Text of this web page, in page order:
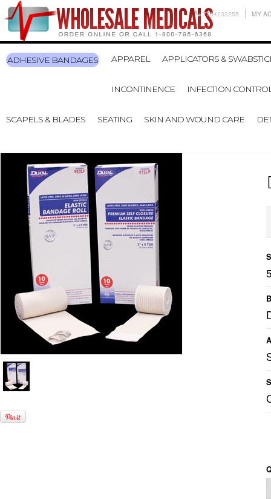
7704232255 MY
ADHESIVE BANDAGES APPAREL APPLICATORS &
INCONTINENCE INFECTION
SCAPELS & BLADES SEATING SKIN AND WOUND CARE